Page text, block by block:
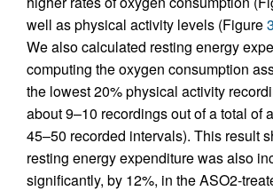
well as physical activity levels (Figure3
We also calculated resting energy
computing the oxygen consumption
the lowest 20% physical activity
about 9–10 recordings out of a total of
45–50 recorded intervals). This result
resting energy expenditure was also
significantly, by 12%, in the ASO2-